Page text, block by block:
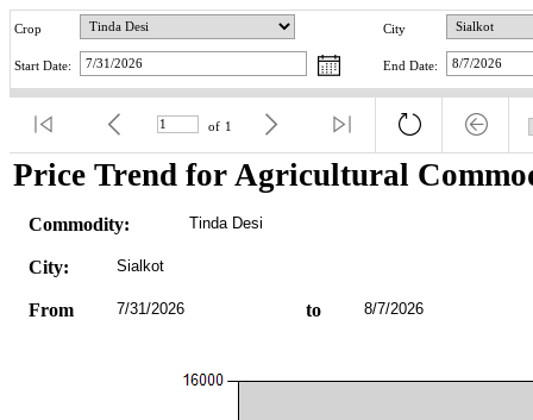
Crop City
Start Date: End Date:
of 1
Price Trend for Agricultural
Commodity: Tinda Desi
City: Sialkot
From 7/31/2026 to 8/7/2026